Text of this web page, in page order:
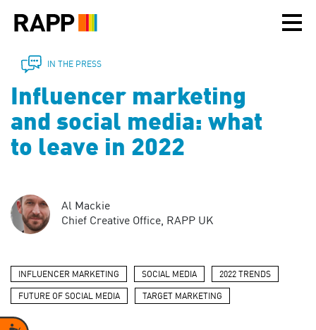
note:
includes
accessibility
IN THE PRESS
Influencer marketing
and social media: what
to leave in 2022
Al Mackie
Chief Creative Office, RAPP UK
INFLUENCER MARKETING SOCIAL MEDIA 2022 TRENDS
FUTURE OF SOCIAL MEDIA TARGET MARKETING